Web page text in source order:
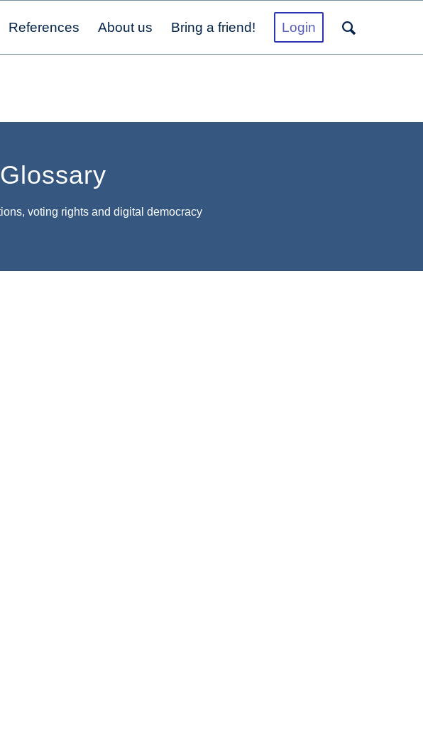
References About us Bring a friend! Login
voting rights and digital democracy